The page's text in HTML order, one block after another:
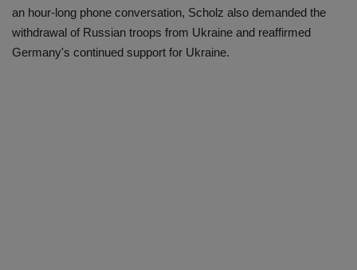
an hour-long phone conversation, Scholz also demanded the
withdrawal of Russian troops from Ukraine and reaffirmed
Germany's continued support for Ukraine.